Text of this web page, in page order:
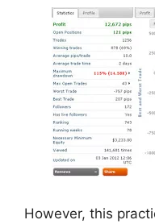
However, this